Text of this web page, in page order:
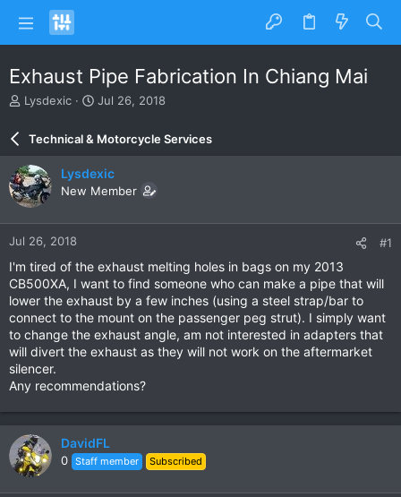
Exhaust Pipe Fabrication In Chiang Mai
T
a
d
s
t
a
r
e
r
Lysdexic
S
a
r
d
a
e
Jul 26, 2018
Technical & Motorcycle Services
Lysdexic
New Member
Jul 26, 2018 #1
I'm tired of the exhaust melting holes in bags on my 2013
CB500XA, I want to find someone who can make a pipe that will
lower the exhaust by a few inches (using a steel strap/bar to
connect to the mount on the passenger peg strut). I simply want
to change the exhaust angle, am not interested in adapters that
will divert the exhaust as they will not work on the aftermarket
silencer.
Any recommendations?
DavidFL
0 Staff member Subscribed